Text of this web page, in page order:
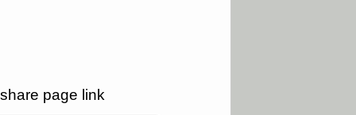
watch
3 9:16 AM
share page link